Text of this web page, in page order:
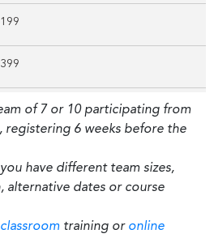
of 7 or 10 participating from
registering 6 weeks before the
have different team sizes,
alternative dates or course
training or online